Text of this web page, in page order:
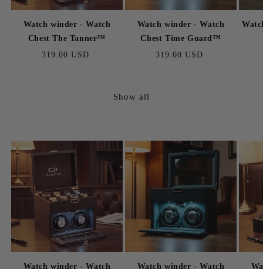
Watch winder - Watch
Chest The Tanner™
Regular
319.00 USD
Watch winder - Watch
Chest Time Guard™
Regular
319.00 USD
Show all
Watch winder - Watch
Watch winder - Watch